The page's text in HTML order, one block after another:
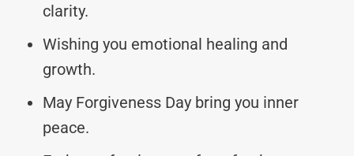
clarity.
Wishing you emotional healing and
growth.
May Forgiveness Day bring you inner
peace.